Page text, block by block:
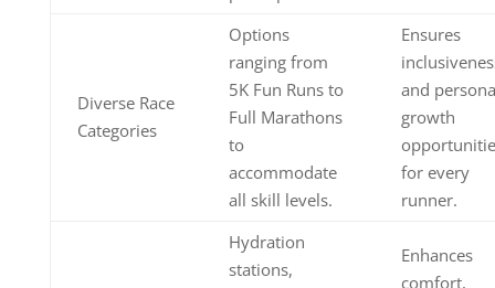
Diverse Race
Categories
Options
ranging from
5K Fun Runs to
Full Marathons
to
accommodate
all skill levels.
Ensures
and
growth
for every
runner.
Hydration
stations,
Enhances
comfort,